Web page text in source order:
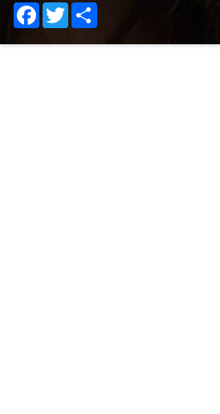
Facebook
Twitter